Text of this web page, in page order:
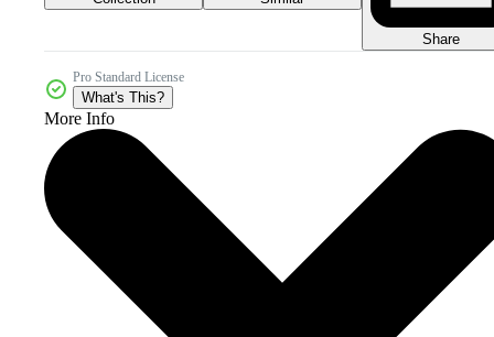
Share
Pro Standard License
What's This?
More Info